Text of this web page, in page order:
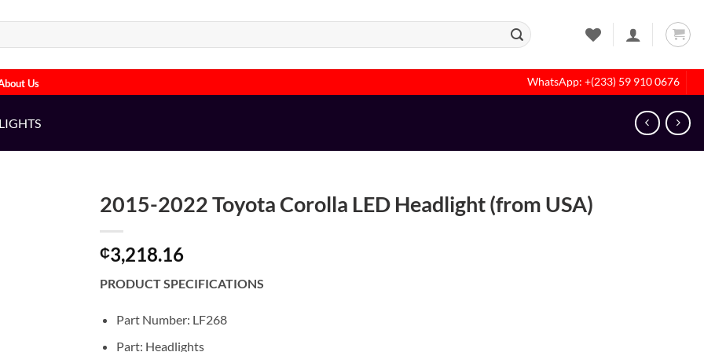
Us WhatsApp: +(233) 59 910 0676
LIGHTS
2015-2022 Toyota Corolla LED Headlight (from USA)
₵3,218.16
PRODUCT SPECIFICATIONS
Part Number: LF268
Part: Headlights